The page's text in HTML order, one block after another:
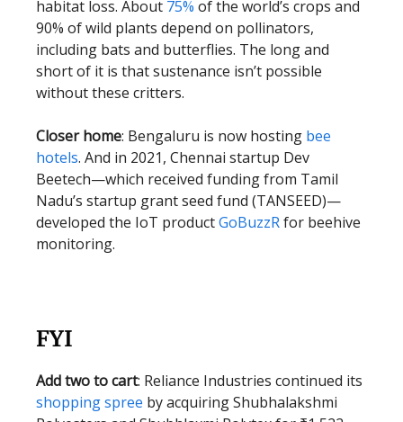
habitat loss. About 75% of the world’s crops and
90% of wild plants depend on pollinators,
including bats and butterflies. The long and
short of it is that sustenance isn’t possible
without these critters.
Closer home: Bengaluru is now hosting bee
hotels. And in 2021, Chennai startup Dev
Beetech—which received funding from Tamil
Nadu’s startup grant seed fund (TANSEED)—
developed the IoT productGoBuzzRfor beehive
monitoring.
FYI
Add two to cart: Reliance Industries continued its
shopping spree by acquiring Shubhalakshmi